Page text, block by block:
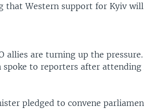
that Western support for Kyiv
allies are turning up the
spoke to reporters after
pledged to convene